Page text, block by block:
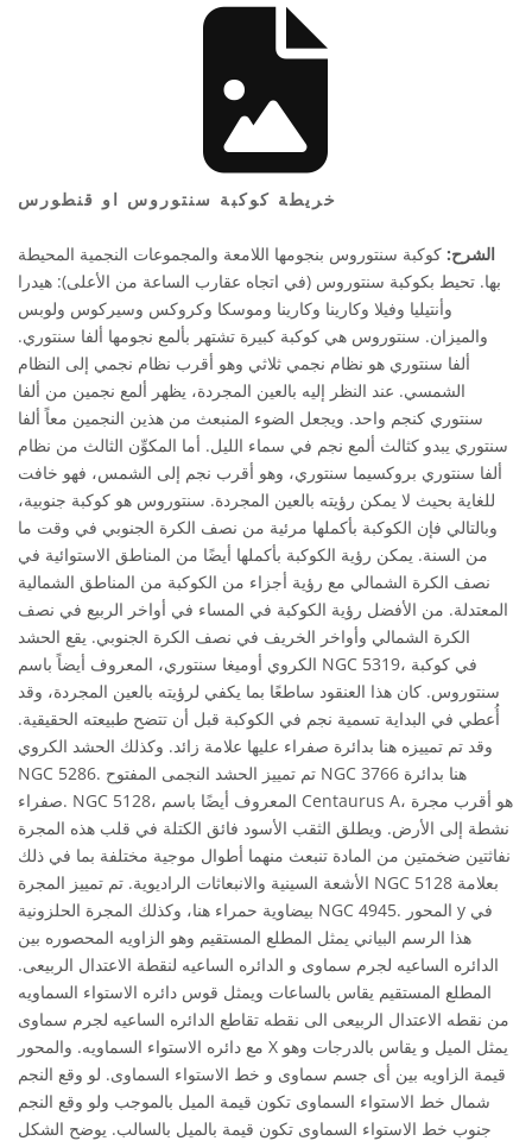
خريطة كوكبة سنتوروس او قنطورس
الشرح: كوكبة سنتوروس بنجومها اللامعة والمجموعات النجمية المحيطة
بها. تحيط بكوكبة سنتوروس (في اتجاه عقارب الساعة من الأعلى): هيدرا
وأنتيليا وفيلا وكارينا وكارينا وموسكا وكروكس وسيركوس ولوبس
والميزان. سنتوروس هي كوكبة كبيرة تشتهر بألمع نجومها ألفا سنتوري.
ألفا سنتوري هو نظام نجمي ثلاثي وهو أقرب نظام نجمي إلى النظام
الشمسي. عند النظر إليه بالعين المجردة، يظهر ألمع نجمين من ألفا
سنتوري كنجم واحد. ويجعل الضوء المنبعث من هذين النجمين معاً ألفا
سنتوري يبدو كثالث ألمع نجم في سماء الليل. أما المكوِّن الثالث من نظام
ألفا سنتوري بروكسيما سنتوري، وهو أقرب نجم إلى الشمس، فهو خافت
للغاية بحيث لا يمكن رؤيته بالعين المجردة. سنتوروس هو كوكبة جنوبية،
وبالتالي فإن الكوكبة بأكملها مرئية من نصف الكرة الجنوبي في وقت ما
من السنة. يمكن رؤية الكوكبة بأكملها أيضًا من المناطق الاستوائية في
نصف الكرة الشمالي مع رؤية أجزاء من الكوكبة من المناطق الشمالية
المعتدلة. من الأفضل رؤية الكوكبة في المساء في أواخر الربيع في نصف
الكرة الشمالي وأواخر الخريف في نصف الكرة الجنوبي. يقع الحشد
الكروي أوميغا سنتوري، المعروف أيضاً باسم NGC 5319، في كوكبة
سنتوروس. كان هذا العنقود ساطعًا بما يكفي لرؤيته بالعين المجردة، وقد
أُعطي في البداية تسمية نجم في الكوكبة قبل أن تتضح طبيعته الحقيقية.
وقد تم تمييزه هنا بدائرة صفراء عليها علامة زائد. وكذلك الحشد الكروي
NGC 5286. تم تمييز الحشد النجمى المفتوح NGC 3766 هنا بدائرة
صفراء. NGC 5128، المعروف أيضًا باسم Centaurus A، هو أقرب مجرة
نشطة إلى الأرض. ويطلق الثقب الأسود فائق الكتلة في قلب هذه المجرة
نفاثتين ضخمتين من المادة تنبعث منهما أطوال موجية مختلفة بما في ذلك
الأشعة السينية والانبعاثات الراديوية. تم تمييز المجرة NGC 5128 بعلامة
بيضاوية حمراء هنا، وكذلك المجرة الحلزونية NGC 4945. المحور y في
هذا الرسم البياني يمثل المطلع المستقيم وهو الزاويه المحصوره بين
الدائره الساعيه لجرم سماوى و الدائره الساعيه لنقطة الاعتدال الربيعى.
المطلع المستقيم يقاس بالساعات ويمثل قوس دائره الاستواء السماويه
من نقطه الاعتدال الربيعى الى نقطه تقاطع الدائره الساعيه لجرم سماوى
مع دائره الاستواء السماويه. والمحور X يمثل الميل و يقاس بالدرجات وهو
قيمة الزاويه بين أى جسم سماوى و خط الاستواء السماوى. لو وقع النجم
شمال خط الاستواء السماوى تكون قيمة الميل بالموجب ولو وقع النجم
جنوب خط الاستواء السماوى تكون قيمة بالميل بالسالب. يوضح الشكل